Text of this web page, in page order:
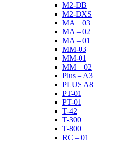
M2-DB
M2-DXS
MA – 03
MA – 02
MA – 01
MM-03
MM-01
MM – 02
Plus – A3
PLUS A8
PT-01
PT-01
T-42
T-300
T-800
RC – 01